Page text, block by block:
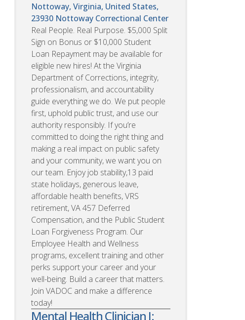
Nottoway, Virginia, United States,
23930 Nottoway Correctional Center
Real People. Real Purpose. $5,000 Split
Sign on Bonus or $10,000 Student
Loan Repayment may be available for
eligible new hires! At the Virginia
Department of Corrections, integrity,
professionalism, and accountability
guide everything we do. We put people
first, uphold public trust, and use our
authority responsibly. If you’re
committed to doing the right thing and
making a real impact on public safety
and your community, we want you on
our team. Enjoy job stability,13 paid
state holidays, generous leave,
affordable health benefits, VRS
retirement, VA 457 Deferred
Compensation, and the Public Student
Loan Forgiveness Program. Our
Employee Health and Wellness
programs, excellent training and other
perks support your career and your
well-being. Build a career that matters.
Join VADOC and make a difference
today!
Mental Health Clinician I: